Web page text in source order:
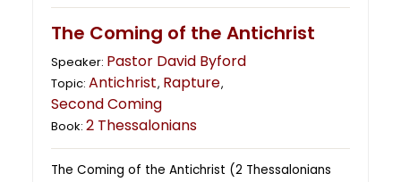
The Coming of the Antichrist
Speaker: Pastor David Byford
Topic:Antichrist, Rapture,
Second Coming
Book:2 Thessalonians
The Coming of the Antichrist (2 Thessalonians